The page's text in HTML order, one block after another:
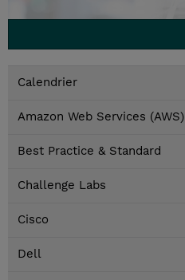
Calendrier
Amazon Web Services (AWS)
Best Practice & Standard
Challenge Labs
Cisco
Dell